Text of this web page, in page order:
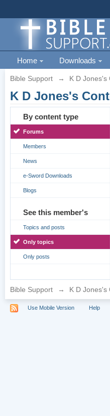
Home Downloads
Bible Support → K D Jones's
K D Jones's
By content type
Forums
Members
News
e-Sword Downloads
Blogs
See this member's
Topics and posts
Only topics
Only posts
Bible Support → K D Jones's
Use Mobile Version Help